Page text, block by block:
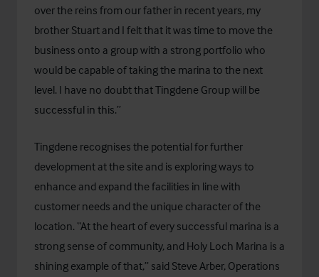
over the reins from our father in recent years, my
brother Stuart and I felt that it was time to move the
business onto a group with a strong portfolio who
would be capable of taking the marina to the next
level. I have no doubt that Tingdene Group will be
successful in this.”
Tingdene recognises the potential for further
development at the site and is exploring ways to
enhance and expand the facilities in line with
customer needs and the unique character of the
location. “At the heart of every successful marina is a
strong sense of community, and Holy Loch Marina is a
shining example of that,” said Steve Arber, Operations